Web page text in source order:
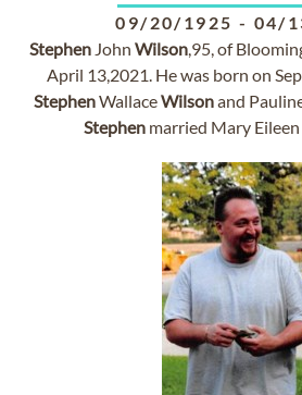
09/20/1925 - 04/
Stephen John Wilson,95, of
April 13,2021. He was born on
StephenWallaceWilsonand
Stephenmarried Mary Eileen